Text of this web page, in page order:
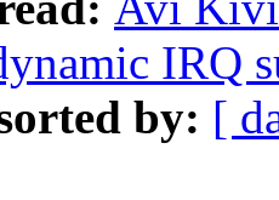
IRQ
by: [